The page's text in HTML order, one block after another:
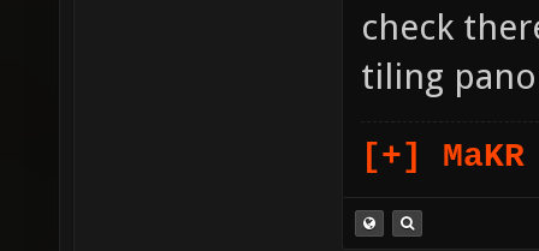
check
tiling
[+]